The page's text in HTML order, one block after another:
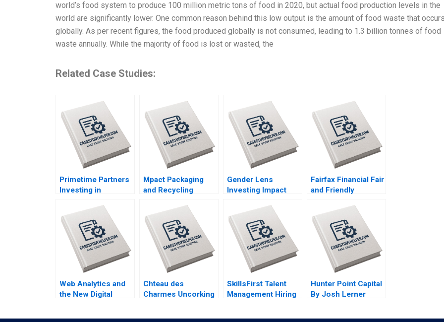
world’s food system to produce 100 million metric tons of food in 2020, but actual food production levels in the
world are significantly lower. One common reason behind this low output is the amount of food waste that occurs
globally. As per recent figures, the food produced globally is not consumed, leading to 1.3 billion tonnes of food
waste annually. While the majority of food is lost or wasted, the
Related Case Studies:
Primetime Partners
Investing in
Wealthspan and
Workspan
Rembrand Koning
Nicole Tempest
Keller Susan Wilner
Golden
Mpact Packaging
and Recycling
in South Africa
Geoff Bick Rosalind
Dos Santos
Gender Lens
Investing Impact
Benefit of Women
Lauren Kaufmann
Bianca Kemp
Industry Note Feb
21 2025 895
Fairfax Financial Fair
and Friendly
Treatments Kun Huo
Jenna Nanne Emma
Coelho
Web Analytics and
the New Digital
Chteau des
Charmes Uncorking
SkillsFirst Talent
Management Hiring
Hunter Point Capital
By Josh Lerner